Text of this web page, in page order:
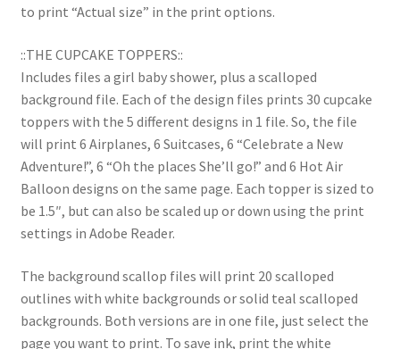
to print “Actual size” in the print options.
::THE CUPCAKE TOPPERS::
Includes files a girl baby shower, plus a scalloped
background file. Each of the design files prints 30 cupcake
toppers with the 5 different designs in 1 file. So, the file
will print 6 Airplanes, 6 Suitcases, 6 “Celebrate a New
Adventure!”, 6 “Oh the places She’ll go!” and 6 Hot Air
Balloon designs on the same page. Each topper is sized to
be 1.5″, but can also be scaled up or down using the print
settings in Adobe Reader.
The background scallop files will print 20 scalloped
outlines with white backgrounds or solid teal scalloped
backgrounds. Both versions are in one file, just select the
page you want to print. To save ink, print the white